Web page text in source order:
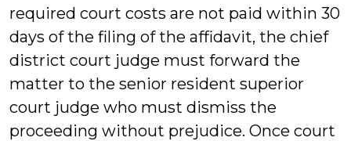
required court costs are not paid within 30
days of the filing of the affidavit, the chief
district court judge must forward the
matter to the senior resident superior
court judge who must dismiss the
proceeding without prejudice. Once court